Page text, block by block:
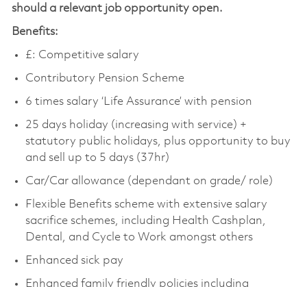
should a relevant job opportunity open.
Benefits:
£: Competitive salary
Contributory Pension Scheme
6 times salary ‘Life Assurance’ with pension
25 days holiday (increasing with service) +
statutory public holidays, plus opportunity to buy
and sell up to 5 days (37hr)
Car/Car allowance (dependant on grade/ role)
Flexible Benefits scheme with extensive salary
sacrifice schemes, including Health Cashplan,
Dental, and Cycle to Work amongst others
Enhanced sick pay
Enhanced family friendly policies including